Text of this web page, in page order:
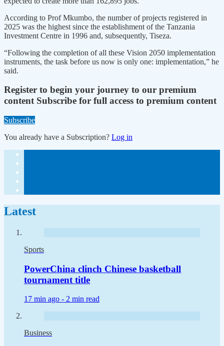
According to Prof Mkumbo, the number of projects registered in
2025 was the highest since the establishment of the Tanzania
Investment Centre in 1996 and, subsequently, Tiseza.
“Following the completion of all these Vision 2050 implementation
instruments, the task before us now is only one: implementation,” he
said.
Register to begin your journey to our premium
content Subscribe for full access to premium content
Subscribe
You already have a Subscription? Log in
Latest
Sports
PowerChina clinch Chinese basketball
tournament title
17 min ago - 2 min read
Business